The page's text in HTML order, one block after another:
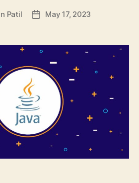
Patil
PostMay 17, 2023